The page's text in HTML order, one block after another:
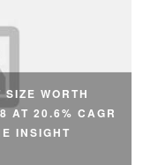
WORTH
AT 20.6% CAGR
INSIGHT